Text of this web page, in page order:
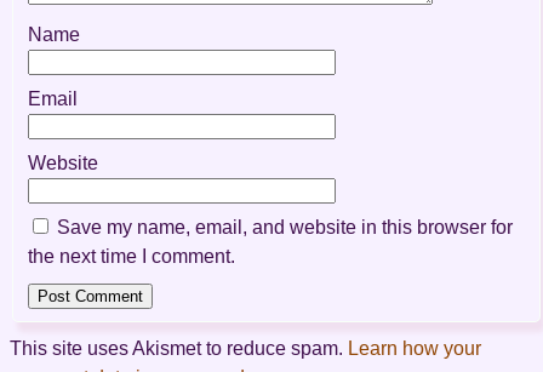
Name
Email
Website
Save my name, email, and website in this browser for
the next time I comment.
This site uses Akismet to reduce spam. Learn how your